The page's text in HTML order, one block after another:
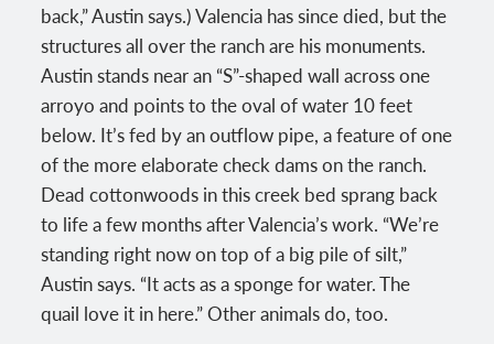
back,” Austin says.) Valencia has since died, but the
structures all over the ranch are his monuments.
Austin stands near an “S”-shaped wall across one
arroyo and points to the oval of water 10 feet
below. It’s fed by an outflow pipe, a feature of one
of the more elaborate check dams on the ranch.
Dead cottonwoods in this creek bed sprang back
to life a few months after Valencia’s work. “We’re
standing right now on top of a big pile of silt,”
Austin says. “It acts as a sponge for water. The
quail love it in here.” Other animals do, too.